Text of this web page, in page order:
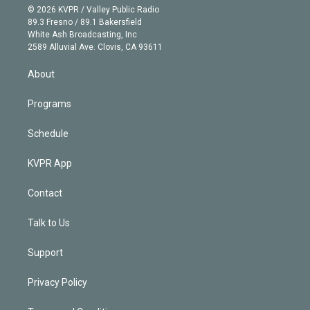
e
r
g
r
a
m
b
e
n
k
e
d
© 2026 KVPR / Valley Public Radio
89.3 Fresno / 89.1 Bakersfield
White Ash Broadcasting, Inc
2589 Alluvial Ave. Clovis, CA 93611
About
Programs
Schedule
KVPR App
Contact
Talk to Us
Support
Privacy Policy